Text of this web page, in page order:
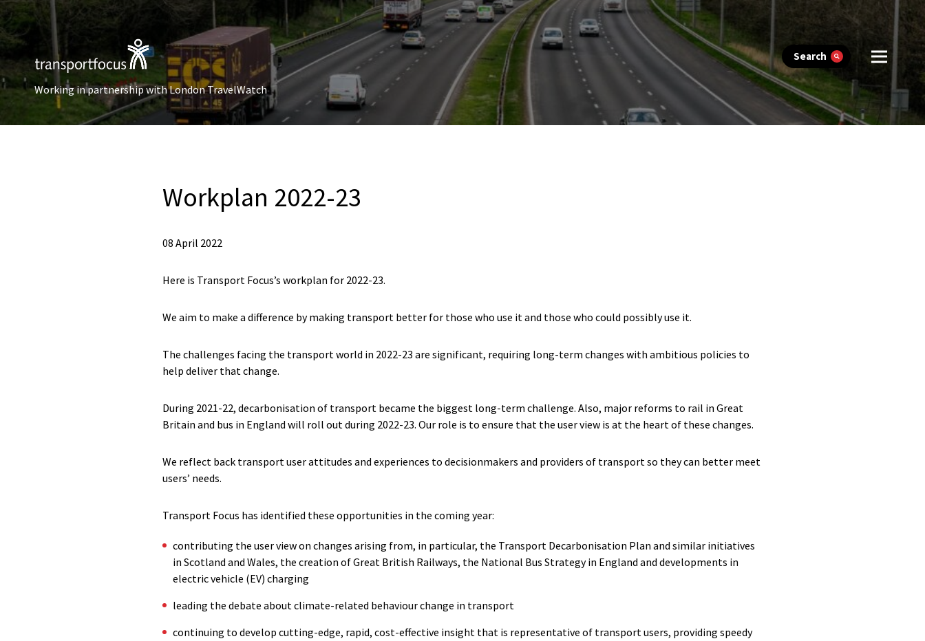
Search
Working in partnership with London TravelWatch
Workplan 2022-23
08 April 2022
Here is Transport Focus’s workplan for 2022-23.
We aim to make a difference by making transport better for those who use it and those who could possibly use it.
The challenges facing the transport world in 2022-23 are significant, requiring long-term changes with ambitious policies to
help deliver that change.
During 2021-22, decarbonisation of transport became the biggest long-term challenge. Also, major reforms to rail in Great
Britain and bus in England will roll out during 2022-23. Our role is to ensure that the user view is at the heart of these changes.
We reflect back transport user attitudes and experiences to decisionmakers and providers of transport so they can better meet
users’ needs.
Transport Focus has identified these opportunities in the coming year:
contributing the user view on changes arising from, in particular, the Transport Decarbonisation Plan and similar initiatives
in Scotland and Wales, the creation of Great British Railways, the National Bus Strategy in England and developments in
electric vehicle (EV) charging
leading the debate about climate-related behaviour change in transport
continuing to develop cutting-edge, rapid, cost-effective insight that is representative of transport users, providing speedy